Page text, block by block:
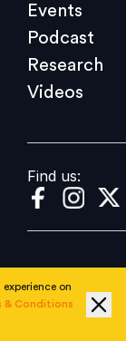
Videos
Find us:
Events
Podcast
Research
Videos
Find us:
HCM
AI is helping
annually.
Global HCM
been a
a half years,
a prompt
vacation
on
& Conditions